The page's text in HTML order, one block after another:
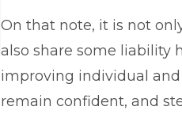
On that note, it is not
also share some liability
improving individual
remain confident, and